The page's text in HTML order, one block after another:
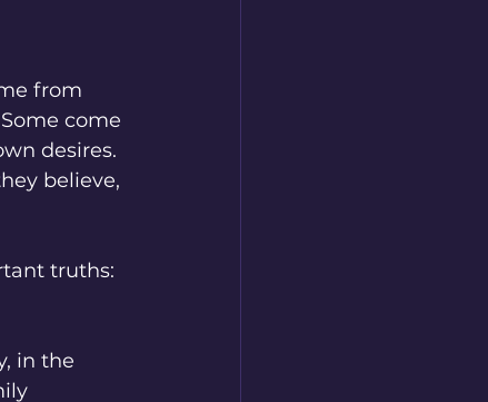
from
come
desires.
believe,
truths:
in the